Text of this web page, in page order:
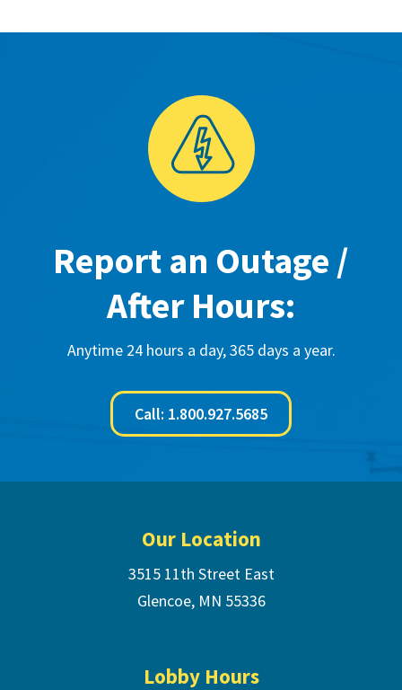
Report an Outage /
After Hours:
Anytime 24 hours a day, 365 days a year.
Call: 1.800.927.5685
Our Location
3515 11th Street East
Glencoe, MN 55336
Lobby Hours